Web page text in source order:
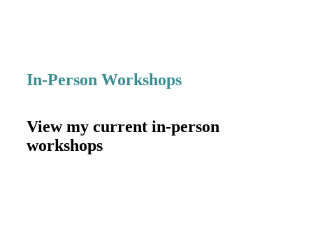
In-Person Workshops
View my current in-person
workshops